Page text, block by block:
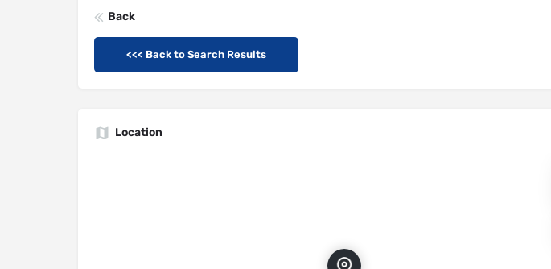
Back
<<< Back to Search Results
Location